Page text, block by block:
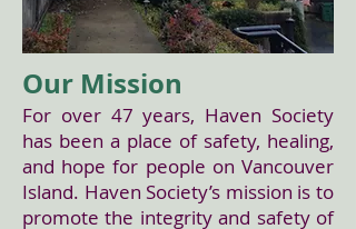
Our Mission
For over 47 years, Haven Society
has been a place of safety, healing,
and hope for people on Vancouver
Island. Haven Society’s mission is to
promote the integrity and safety of